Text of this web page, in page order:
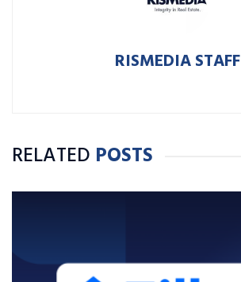
RISMEDIA STAFF
RELATED POSTS